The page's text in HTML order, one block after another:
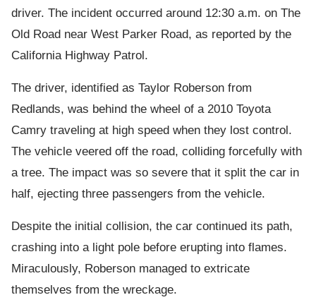
driver. The incident occurred around 12:30 a.m. on The
Old Road near West Parker Road, as reported by the
California Highway Patrol.
The driver, identified as Taylor Roberson from
Redlands, was behind the wheel of a 2010 Toyota
Camry traveling at high speed when they lost control.
The vehicle veered off the road, colliding forcefully with
a tree. The impact was so severe that it split the car in
half, ejecting three passengers from the vehicle.
Despite the initial collision, the car continued its path,
crashing into a light pole before erupting into flames.
Miraculously, Roberson managed to extricate
themselves from the wreckage.